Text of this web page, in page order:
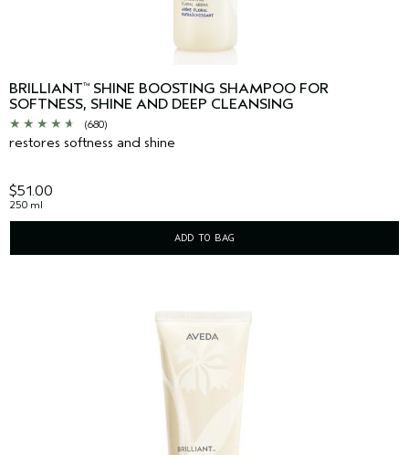
BRILLIANT™ SHINE BOOSTING SHAMPOO FOR
SOFTNESS, SHINE AND DEEP CLEANSING
(680)
restores softness and shine
$51.00
250 ml
ADD TO BAG